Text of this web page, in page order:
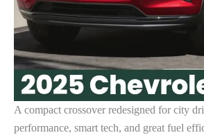
A compact crossover redesigned for city
performance, smart tech, and great fuel